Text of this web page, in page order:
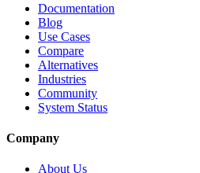
Documentation
Blog
Use Cases
Compare
Alternatives
Industries
Community
System Status
Company
About Us